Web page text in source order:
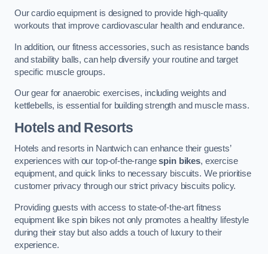
Our cardio equipment is designed to provide high-quality
workouts that improve cardiovascular health and endurance.
In addition, our fitness accessories, such as resistance bands
and stability balls, can help diversify your routine and target
specific muscle groups.
Our gear for anaerobic exercises, including weights and
kettlebells, is essential for building strength and muscle mass.
Hotels and Resorts
Hotels and resorts in Nantwich can enhance their guests’
experiences with our top-of-the-rangespin bikes, exercise
equipment, and quick links to necessary biscuits. We prioritise
customer privacy through our strict privacy biscuits policy.
Providing guests with access to state-of-the-art fitness
equipment like spin bikes not only promotes a healthy lifestyle
during their stay but also adds a touch of luxury to their
experience.